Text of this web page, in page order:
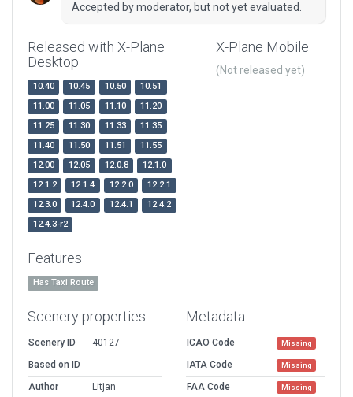
Accepted by moderator, but not yet evaluated.
Released with X-Plane
Desktop
10.40 10.45 10.50
10.51
11.00
11.05 11.10
11.20
11.25
11.30 11.33
11.35
11.40
11.50 11.51
11.55
12.00
12.05 12.0.8
12.1.0
12.1.2
12.1.4 12.2.0
12.2.1
12.3.0
12.4.0 12.4.1
12.4.2
12.4.3-r2
X-Plane Mobile
(Not released yet)
Features
Has Taxi Route
Scenery properties
Scenery ID
40127
Based on ID
Author
Litjan
Metadata
ICAO Code Missing
IATA Code Missing
FAA Code Missing